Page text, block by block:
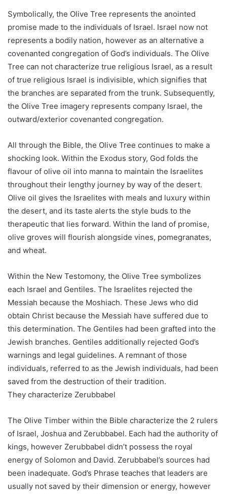
Symbolically, the Olive Tree represents the anointed
promise made to the individuals of Israel. Israel now not
represents a bodily nation, however as an alternative a
covenanted congregation of God’s individuals. The Olive
Tree can not characterize true religious Israel, as a result
of true religious Israel is indivisible, which signifies that
the branches are separated from the trunk. Subsequently,
the Olive Tree imagery represents company Israel, the
outward/exterior covenanted congregation.
All through the Bible, the Olive Tree continues to make a
shocking look. Within the Exodus story, God folds the
flavour of olive oil into manna to maintain the Israelites
throughout their lengthy journey by way of the desert.
Olive oil gives the Israelites with meals and luxury within
the desert, and its taste alerts the style buds to the
therapeutic that lies forward. Within the land of promise,
olive groves will flourish alongside vines, pomegranates,
and wheat.
Within the New Testomony, the Olive Tree symbolizes
each Israel and Gentiles. The Israelites rejected the
Messiah because the Moshiach. These Jews who did
obtain Christ because the Messiah have suffered due to
this determination. The Gentiles had been grafted into the
Jewish branches. Gentiles additionally rejected God’s
warnings and legal guidelines. A remnant of those
individuals, referred to as the Jewish individuals, had been
saved from the destruction of their tradition.
They characterize Zerubbabel
The Olive Timber within the Bible characterize the 2 rulers
of Israel, Joshua and Zerubbabel. Each had the authority of
kings, however Zerubbabel didn’t possess the royal
energy of Solomon and David. Zerubbabel’s sources had
been inadequate. God’s Phrase teaches that leaders are
usually not saved by their dimension or energy, however